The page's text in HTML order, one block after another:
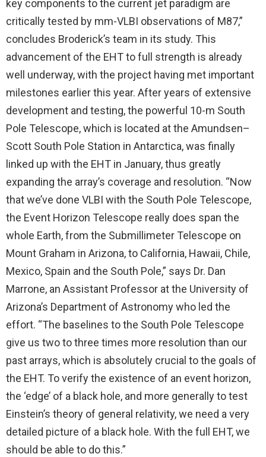
key components to the current jet paradigm are
critically tested by mm-VLBI observations of M87,”
concludes Broderick’s team in its study. This
advancement of the EHT to full strength is already
well underway, with the project having met important
milestones earlier this year. After years of extensive
development and testing, the powerful 10-m South
Pole Telescope, which is located at the Amundsen–
Scott South Pole Station in Antarctica, was finally
linked up with the EHT in January, thus greatly
expanding the array’s coverage and resolution. “Now
that we’ve done VLBI with the South Pole Telescope,
the Event Horizon Telescope really does span the
whole Earth, from the Submillimeter Telescope on
Mount Graham in Arizona, to California, Hawaii, Chile,
Mexico, Spain and the South Pole,” says Dr. Dan
Marrone, an Assistant Professor at the University of
Arizona’s Department of Astronomy who led the
effort. “The baselines to the South Pole Telescope
give us two to three times more resolution than our
past arrays, which is absolutely crucial to the goals of
the EHT. To verify the existence of an event horizon,
the ‘edge’ of a black hole, and more generally to test
Einstein’s theory of general relativity, we need a very
detailed picture of a black hole. With the full EHT, we
should be able to do this.”